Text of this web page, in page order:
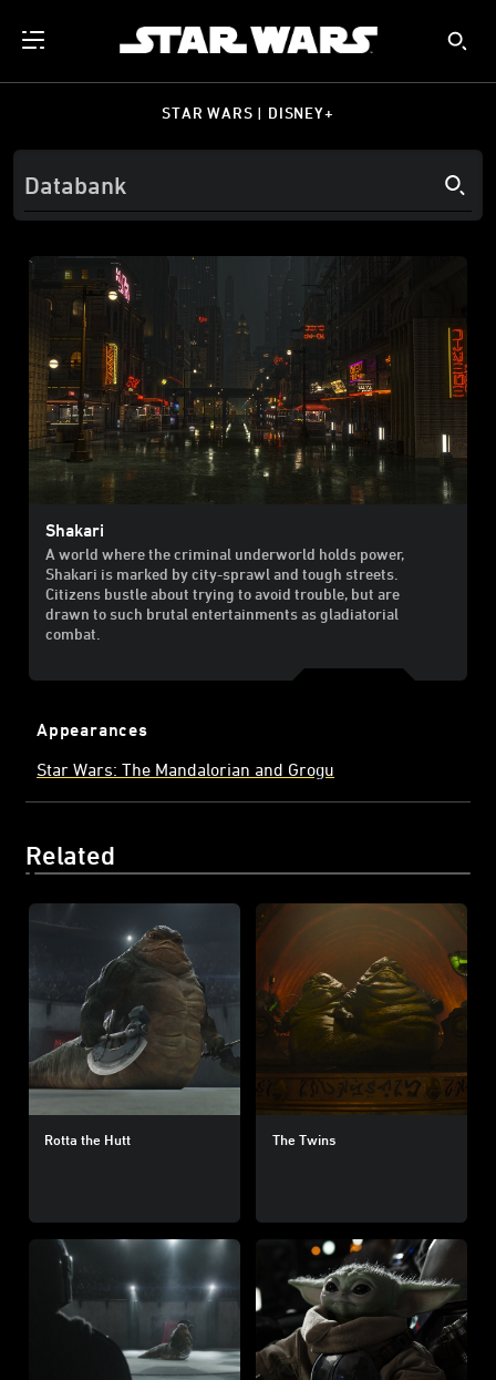
STAR WARS | DISNEY+
Shakari
A world where the criminal underworld holds power,
Shakari is marked by city-sprawl and tough streets.
Citizens bustle about trying to avoid trouble, but are
drawn to such brutal entertainments as gladiatorial
combat.
Appearances
Star Wars: The Mandalorian and Grogu
Related
Rotta the Hutt The Twins